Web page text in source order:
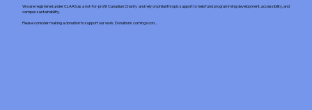
We are registered under CLAAS as a not-for-profit Canadian Charity and rely on philanthropic support to help fund programming development, accessibility, and
campus sustainability.
Please consider making a donation to support our work. Donations coming soon...